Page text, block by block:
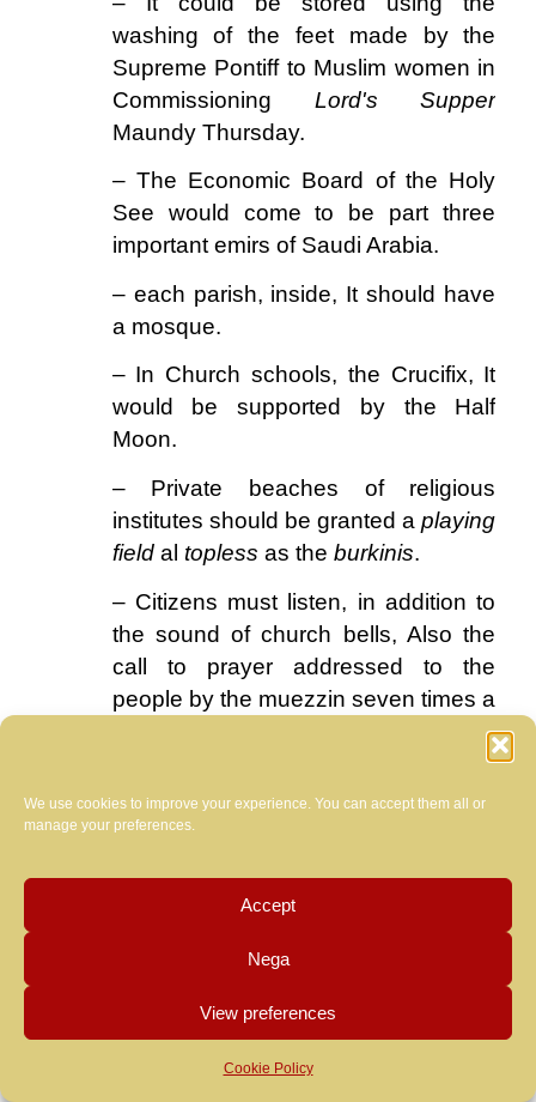
We use cookies to improve your experience. You can accept them all or
manage your preferences.
Accept
Nega
View preferences
Cookie Policy
washing of the feet made by the
Supreme Pontiff to Muslim women in
Commissioning Lord's Supper
Maundy Thursday.
– The Economic Board of the Holy
See would come to be part three
important emirs of Saudi Arabia.
– each parish, inside, It should have
a mosque.
– In Church schools, the Crucifix, It
would be supported by the Half
Moon.
– Private beaches of religious
institutes should be granted aplaying
field al topless as the burkinis.
– Citizens must listen, in addition to
the sound of church bells, Also the
call to prayer addressed to the
people by the muezzin seven times a
… much better than a Fiat 500 vintage these